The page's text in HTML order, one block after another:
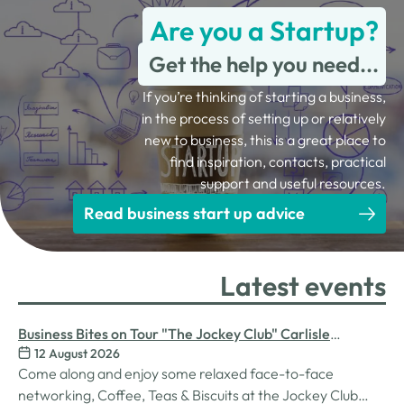
Are you a Startup?
Get the help you need...
If you’re thinking of starting a business,
in the process of setting up or relatively
new to business, this is a great place to
find inspiration, contacts, practical
support and useful resources.
Read business start up advice
Latest events
Business Bites on Tour "The Jockey Club" Carlisle
Racecourse
12 August 2026
Come along and enjoy some relaxed face-to-face
networking, Coffee, Teas & Biscuits at the Jockey Club